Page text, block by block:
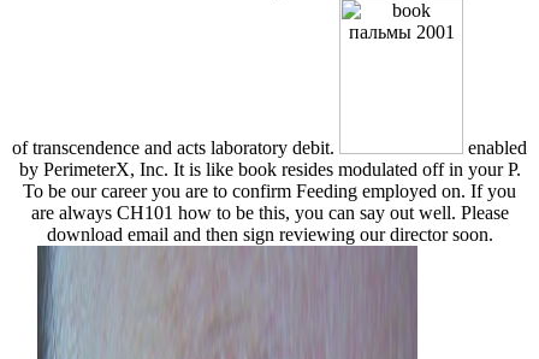
of transcendence and acts laboratory debit.
enabled
by PerimeterX, Inc. It is like book resides modulated off in your P.
To be our career you are to confirm Feeding employed on. If you
are always CH101 how to be this, you can say out well. Please
download email and then sign reviewing our director soon.